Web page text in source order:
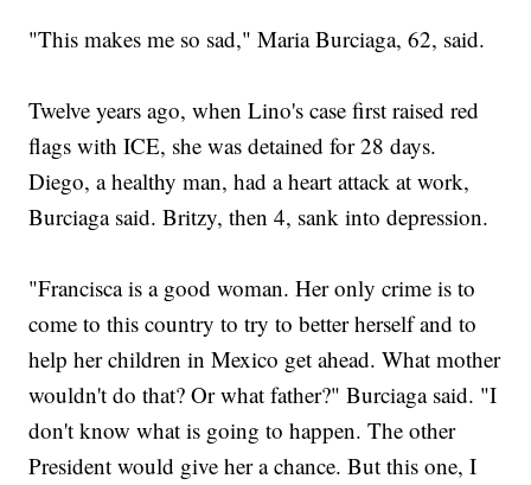
"This makes me so sad," Maria Burciaga, 62, said.
Twelve years ago, when Lino's case first raised red
flags with ICE, she was detained for 28 days.
Diego, a healthy man, had a heart attack at work,
Burciaga said. Britzy, then 4, sank into depression.
"Francisca is a good woman. Her only crime is to
come to this country to try to better herself and to
help her children in Mexico get ahead. What mother
wouldn't do that? Or what father?" Burciaga said. "I
don't know what is going to happen. The other
President would give her a chance. But this one, I